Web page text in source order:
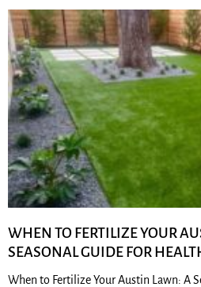
WHEN TO FERTILIZE YOUR
SEASONAL GUIDE FOR
When to Fertilize Your Austin Lawn: A